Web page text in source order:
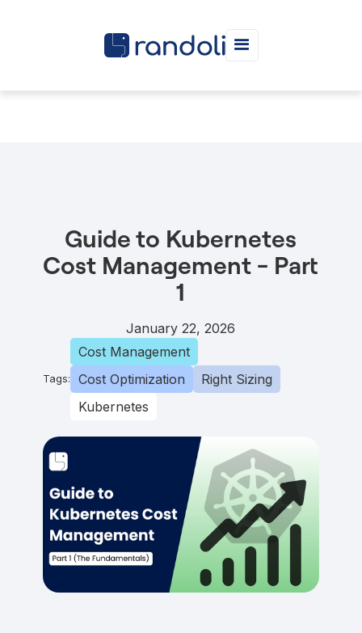
Guide to Kubernetes
Cost Management - Part
1
January 22, 2026
Tags:
Cost Management
Cost Optimization
Right Sizing
Kubernetes